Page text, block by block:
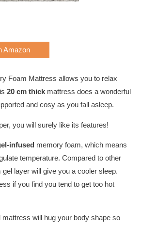
Amazon
Foam Mattress allows you to relax
20 cm thick mattress does a wonderful
and cosy as you fall asleep.
you will surely like its features!
infused memory foam, which means
temperature. Compared to other
layer will give you a cooler sleep.
if you find you tend to get too hot
will hug your body shape so